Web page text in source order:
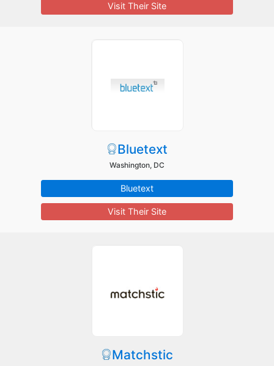
Visit Their Site
Bluetext
Washington, DC
Bluetext
Visit Their Site
Matchstic